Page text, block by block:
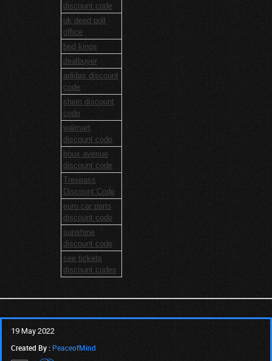
discount code
uk deed poll
office
bed kings
dealbuyer
adidas discount
code
shein discount
code
walmart
discount code
boux avenue
discount code
Trespass
Discount Code
euro car parts
discount code
sunshine
discount code
see tickets
discount codes
19 May 2022
Created By : PeaceofMind